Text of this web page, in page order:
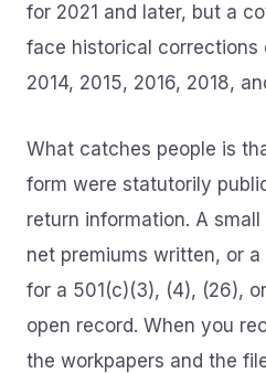
for 2021 and later, but a
face historical corrections
2014, 2015, 2016, 2018,
What catches people is
form were statutorily
return information. A
net premiums written, or
for a 501(c)(3), (4), (26),
open record. When you
the workpapers and the